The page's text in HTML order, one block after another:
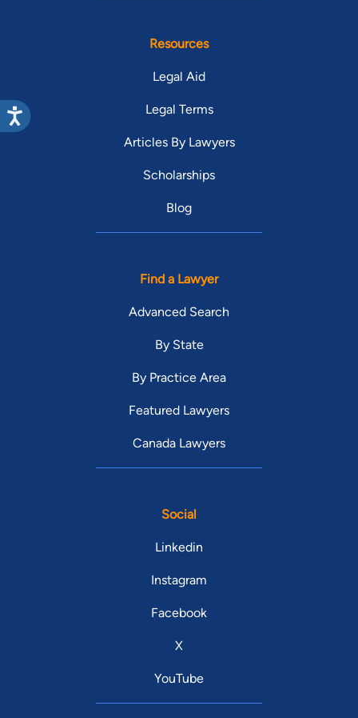
Resources
Legal Aid
Legal Terms
Articles By Lawyers
Scholarships
Blog
Find a Lawyer
Advanced Search
By State
By Practice Area
Featured Lawyers
Canada Lawyers
Social
Linkedin
Instagram
Facebook
X
YouTube